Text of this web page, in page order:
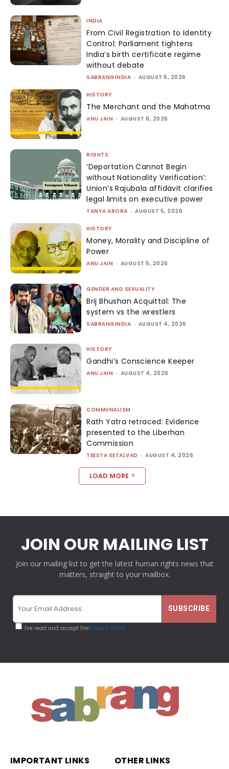
INDIA
From Civil Registration to Identity
Control: Parliament tightens
India’s birth certificate regime
without debate
SABRANGINDIA - AUGUST 6, 2026
HISTORY
The Merchant and the Mahatma
ANU JAIN - AUGUST 6, 2026
RIGHTS
‘Deportation Cannot Begin
without Nationality Verification’:
Union’s Rajubala affidavit clarifies
legal limits on executive power
TANYA ARORA - AUGUST 5, 2026
HISTORY
Money, Morality and Discipline of
Power
ANU JAIN - AUGUST 5, 2026
GENDER AND SEXUALITY
Brij Bhushan Acquittal: The
system vs the wrestlers
SABRANGINDIA - AUGUST 4, 2026
HISTORY
Gandhi’s Conscience Keeper
ANU JAIN - AUGUST 4, 2026
COMMUNALISM
Rath Yatra retraced: Evidence
presented to the Liberhan
Commission
TEESTA SETALVAD - AUGUST 4, 2026
LOAD MORE
JOIN OUR MAILING LIST
Join our mailing list to get the latest human rights news that
matters, straight to your mailbox.
I've read and accept thePrivacy Policy
IMPORTANT LINKS OTHER LINKS